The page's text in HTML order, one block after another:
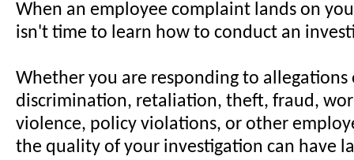
When an employee complaint lands on
isn't time to learn how to conduct an
Whether you are responding to allegations
discrimination, retaliation, theft, fraud,
violence, policy violations, or other
the quality of your investigation can have